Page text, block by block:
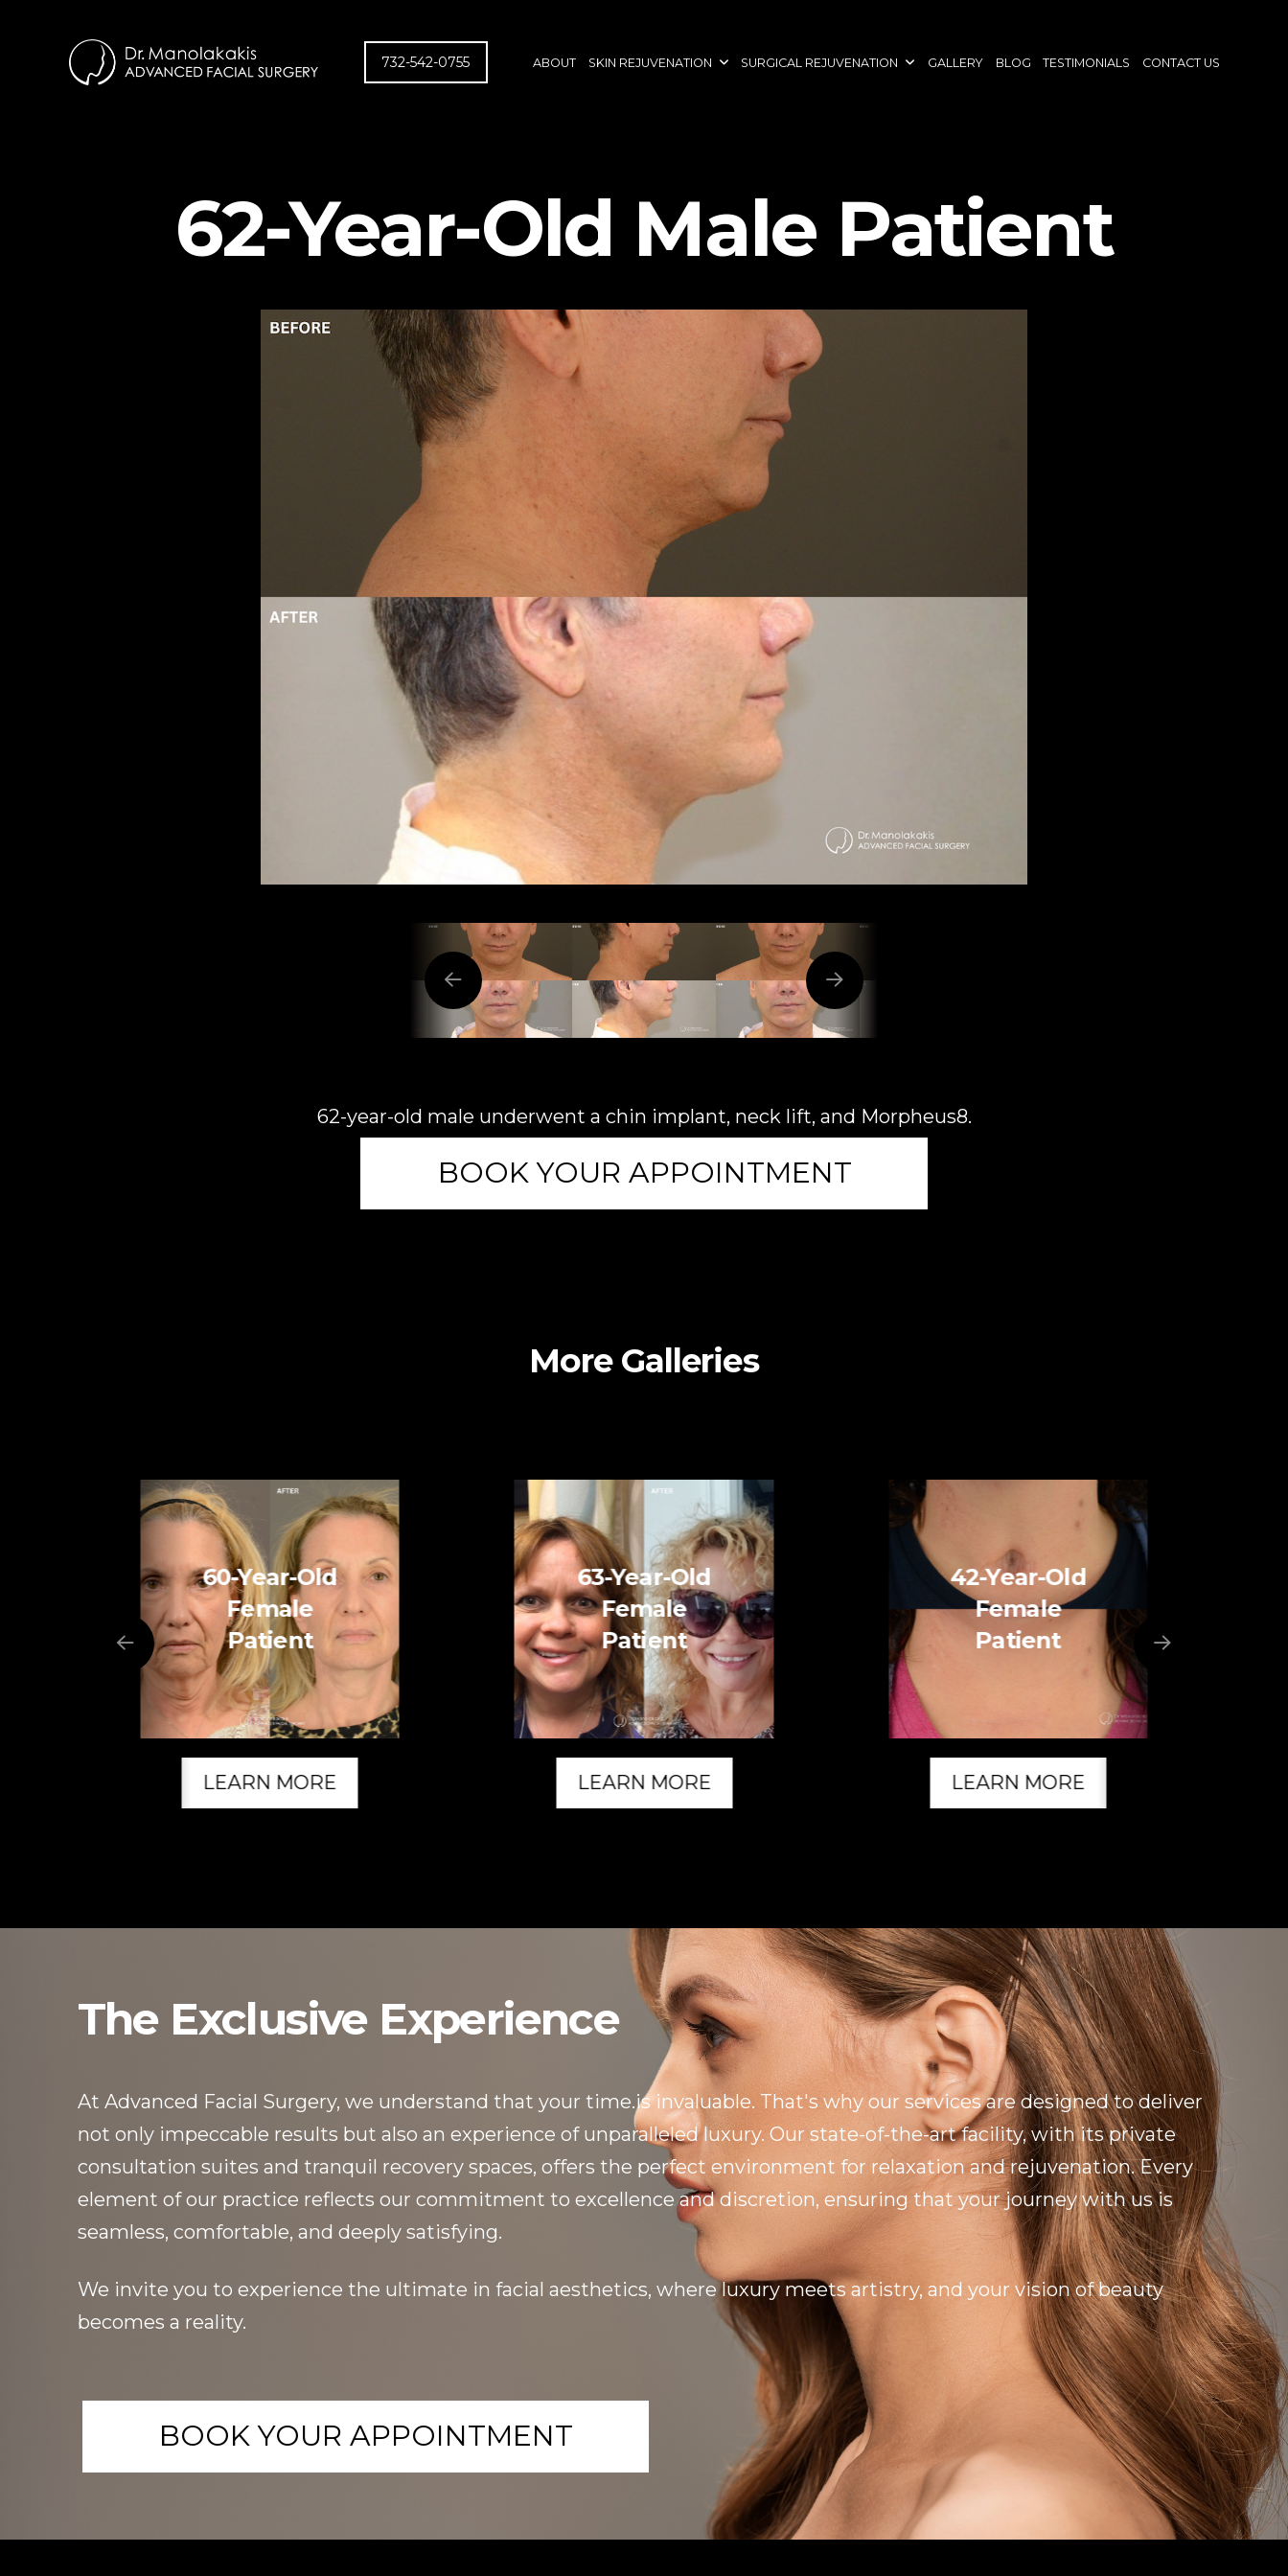
732-542-0755 ABOUT SKIN REJUVENATION SURGICAL REJUVENATION GALLERY BLOG TESTIMONIALS CONTACT US
62-Year-Old Male Patient
62-year-old male underwent a chin implant, neck lift, and Morpheus8.
BOOK YOUR APPOINTMENT
More Galleries
60-Year-Old
Female
Patient
LEARN MORE
63-Year-Old
Female
Patient
LEARN MORE
42-Year-Old
Female
Patient
LEARN MORE
The Exclusive Experience
At Advanced Facial Surgery, we understand that your time.is invaluable. That's why our services are designed to deliver
not only impeccable results but also an experience of unparalleled luxury. Our state-of-the-art facility, with its private
consultation suites and tranquil recovery spaces, offers the perfect environment for relaxation and rejuvenation. Every
element of our practice reflects our commitment to excellence and discretion, ensuring that your journey with us is
seamless, comfortable, and deeply satisfying.
We invite you to experience the ultimate in facial aesthetics, where luxury meets artistry, and your vision of beauty
becomes a reality.
BOOK YOUR APPOINTMENT